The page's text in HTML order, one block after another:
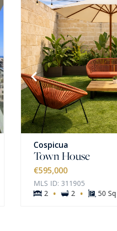
Cospicua
Town House
€595,000
MLS ID: 311905
2 · 2 · 50